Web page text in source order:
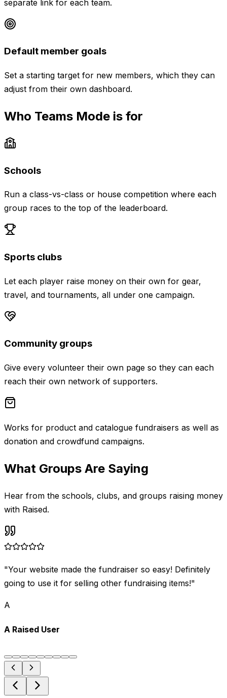
separate link for each team.
Default member goals
Set a starting target for new members, which they can
adjust from their own dashboard.
Who Teams Mode is for
Schools
Run a class-vs-class or house competition where each
group races to the top of the leaderboard.
Sports clubs
Let each player raise money on their own for gear,
travel, and tournaments, all under one campaign.
Community groups
Give every volunteer their own page so they can each
reach their own network of supporters.
Works for product and catalogue fundraisers as well as
donation and crowdfund campaigns.
What Groups Are Saying
Hear from the schools, clubs, and groups raising money
with Raised.
"Your website made the fundraiser so easy! Definitely
going to use it for selling other fundraising items!"
A
A Raised User